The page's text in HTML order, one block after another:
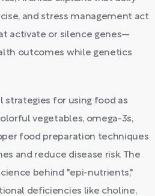
and stress management act
activate or silence genes—
outcomes while genetics
strategies for using food as
vegetables, omega-3s,
food preparation techniques
and reduce disease risk. The
behind "epi-nutrients,"
deficiencies like choline,